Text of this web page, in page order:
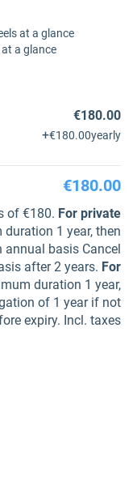
at a glance
a glance
€180.00
+€180.00yearly
€180.00
of €180. For private
1 year, then
annual basis Cancel
after 2 years. For
duration 1 year,
of 1 year if not
expiry. Incl. taxes